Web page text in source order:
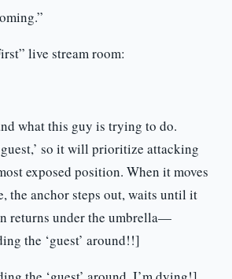
live stream room:
what this guy is trying to do.
so it will prioritize attacking
exposed position. When it moves
the anchor steps out, waits until it
returns under the umbrella—
the ‘guest’ around!!]